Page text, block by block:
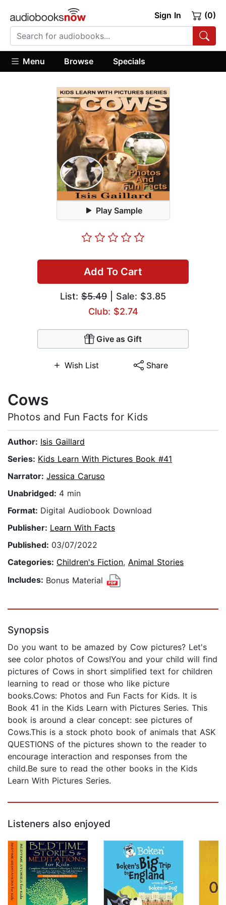
Sign In (0)
Menu Browse Specials
Play Sample
Add To Cart
List: $5.49 | Sale: $3.85
Club: $2.74
Give as Gift
Wish List Share
Cows
Photos and Fun Facts for Kids
Author: Isis Gaillard
Series: Kids Learn With Pictures Book #41
Narrator: Jessica Caruso
Unabridged: 4 min
Format: Digital Audiobook Download
Publisher: Learn With Facts
Published: 03/07/2022
Categories: Children's Fiction, Animal Stories
Includes: Bonus Material
Synopsis
Do you want to be amazed by Cow pictures? Let's
see color photos of Cows!You and your child will find
pictures of Cows in short simplified text for children
learning to read or those who like picture
books.Cows: Photos and Fun Facts for Kids. It is
Book 41 in the Kids Learn with Pictures Series. This
book is around a clear concept: see pictures of
Cows.This is a stock photo book of animals that ASK
QUESTIONS of the pictures shown to the reader to
encourage interaction and responses from the
child.Be sure to read the other books in the Kids
Learn With Pictures Series.
Listeners also enjoyed